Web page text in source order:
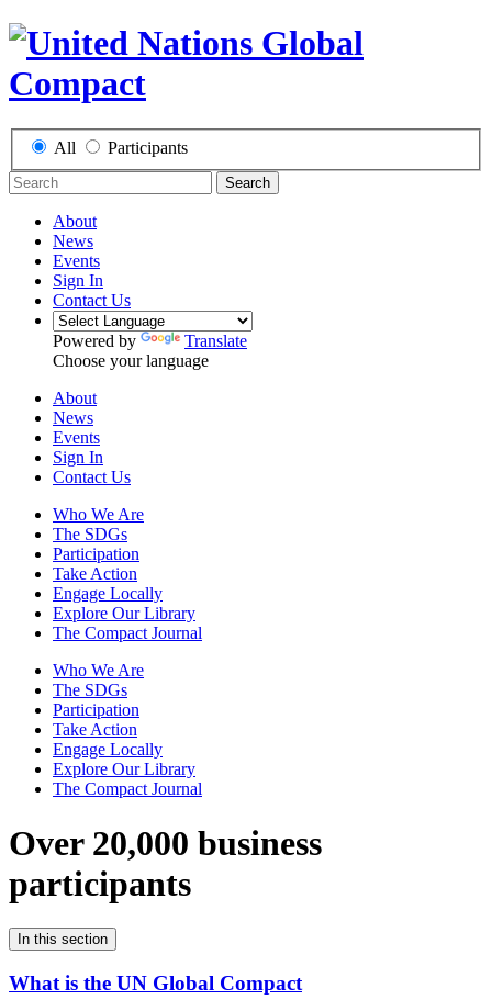
All Participants
Search
About
News
Events
Sign In
Contact Us
Powered by
Translate
Choose your language
About
News
Events
Sign In
Contact Us
Who We Are
The SDGs
Participation
Take Action
Engage Locally
Explore Our Library
The Compact Journal
Who We Are
The SDGs
Participation
Take Action
Engage Locally
Explore Our Library
The Compact Journal
Over 20,000 business
participants
In this section
What is the UN Global Compact